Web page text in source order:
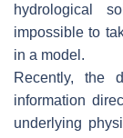
hydrological
impossible to
in a model.
Recently, the
information
underlying